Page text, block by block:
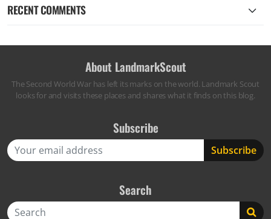
RECENT COMMENTS
About LandmarkScout
The Second World War has left its marks on the world. Landmark Scout
looks for and visits these places and shares what it finds on this blog.
Subscribe
Search